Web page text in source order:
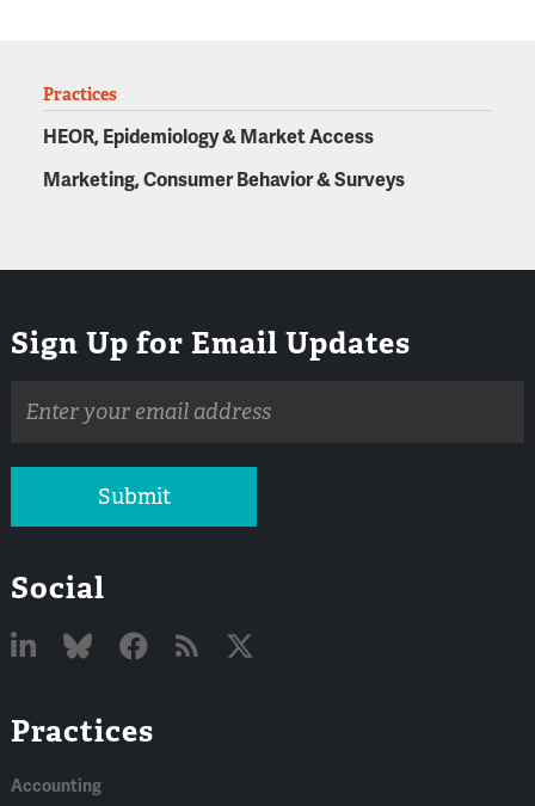
Practices
HEOR, Epidemiology & Market Access
Marketing, Consumer Behavior & Surveys
Sign Up for Email Updates
address
Submit
Social
In
Practices
Accounting